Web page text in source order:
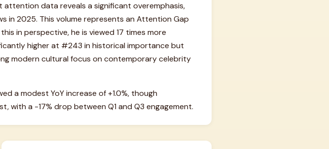
data reveals a significant overemphasis,
in 2025. This volume represents an Attention Gap
in perspective, he is viewed 17 times more
higher at #243 in historical importance but
modern cultural focus on contemporary celebrity
a modest YoY increase of +1.0%, though
with a -17% drop between Q1 and Q3 engagement.